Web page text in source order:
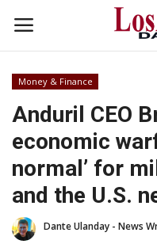
Login
Home
Headlines
Business
Money & Finance
Anduril CEO
economic
normal’ for
and the U.S.
Dante Ulanday - News